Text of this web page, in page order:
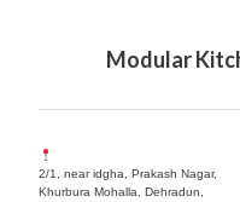
Modular
2/1, near idgha, Prakash Nagar,
Khurbura Mohalla, Dehradun,